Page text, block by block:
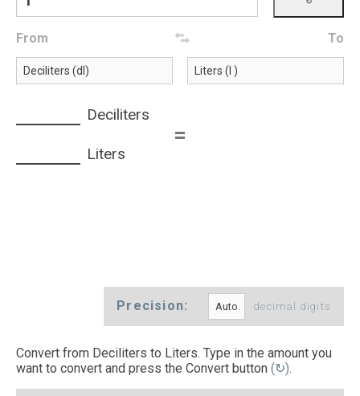
From To
Deciliters
=
Liters
Precision: decimal digits
Convert from Deciliters to Liters. Type in the amount you
want to convert and press the Convert button (↻).